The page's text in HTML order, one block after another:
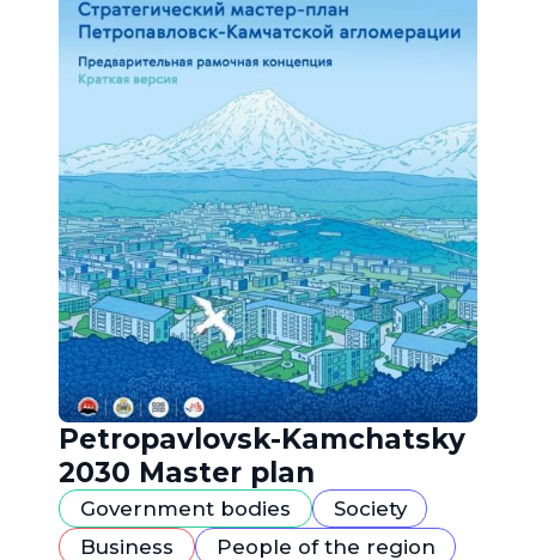
Petropavlovsk-Kamchatsky
2030 Master plan
Government bodies
Society
Business
People of the region